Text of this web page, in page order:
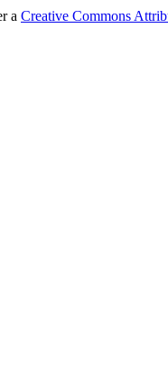
a Creative Commons